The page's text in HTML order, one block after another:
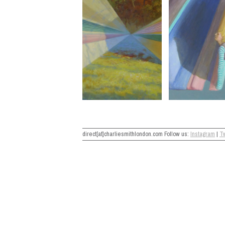
direct[at]charliesmithlondon.com Follow us: Instagram |